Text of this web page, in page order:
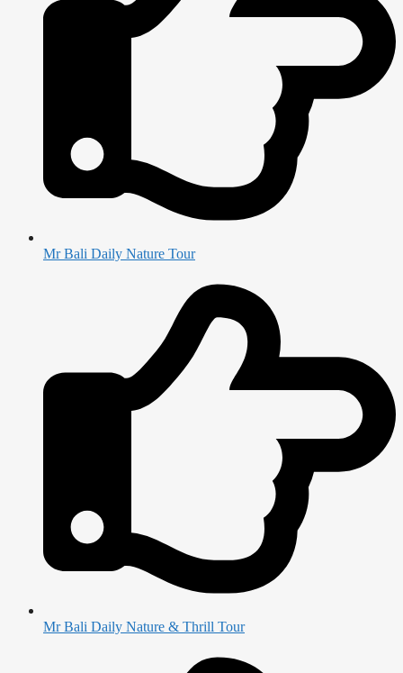
Mr Bali Daily Nature Tour
Mr Bali Daily Nature & Thrill Tour